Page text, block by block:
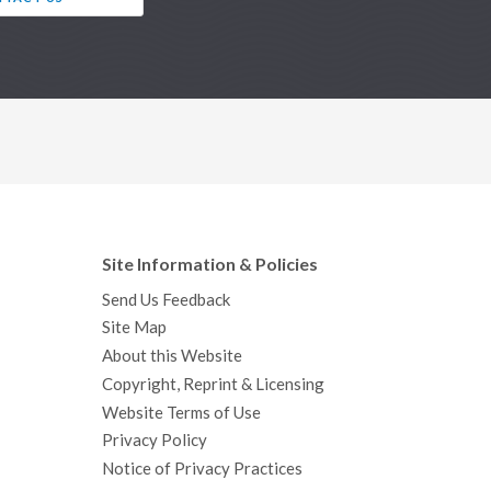
Site Information & Policies
Send Us Feedback
Site Map
About this Website
Copyright, Reprint & Licensing
Website Terms of Use
Privacy Policy
Notice of Privacy Practices